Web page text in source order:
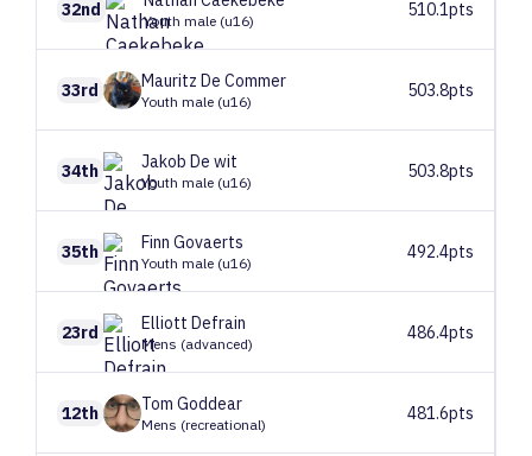
32nd
Youth male (u16)
510.1pts
33rd Mauritz De Commer
Youth male (u16)
503.8pts
34th Jakob De wit
Youth male (u16)
503.8pts
35th Finn Govaerts
Youth male (u16)
492.4pts
23rd Elliott Defrain
Mens (advanced)
486.4pts
12th Tom Goddear
Mens (recreational)
481.6pts